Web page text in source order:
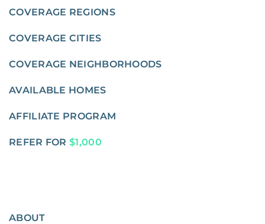
COVERAGE REGIONS
COVERAGE CITIES
COVERAGE NEIGHBORHOODS
AVAILABLE HOMES
AFFILIATE PROGRAM
REFER FOR $1,000
ABOUT